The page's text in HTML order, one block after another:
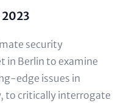
2023
security
in Berlin to examine
edge issues in
to critically interrogate